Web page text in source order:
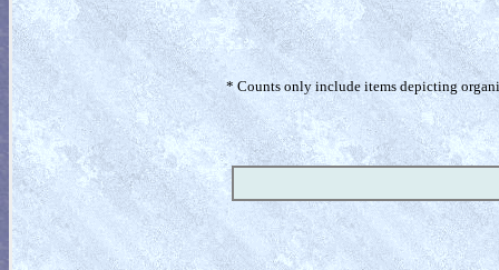
* Counts only include items depicting